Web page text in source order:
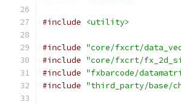
#include <utility>
#include "core/fxcrt/
#include "core/fxcrt/
#include "fxbarcode/
#include "third_party/base/